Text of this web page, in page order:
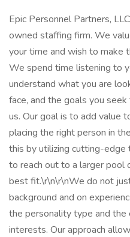
Epic Personnel Partners,
owned staffing firm. We
your time and wish to make
We spend time listening to
understand what you are
face, and the goals you
us. Our goal is to add value
placing the right person in
this by utilizing cutting-edge
to reach out to a larger
best fit.\r\n\r\nWe do not
background and on
the personality type and the
interests. Our approach